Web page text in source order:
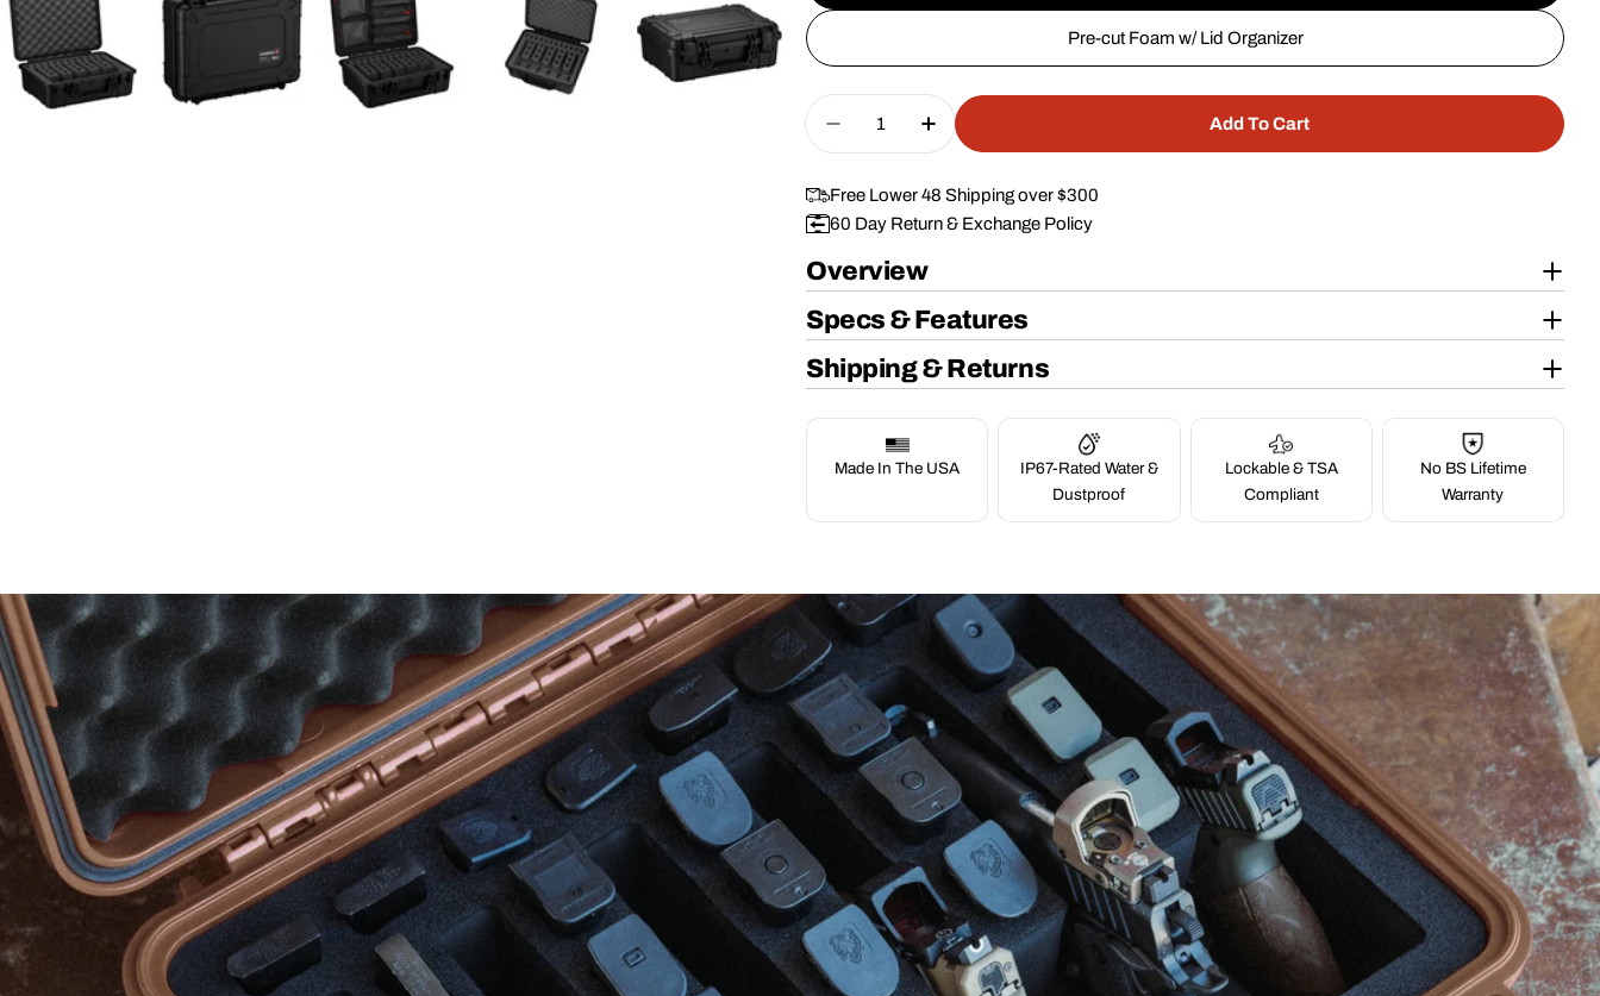
Pre-cut Foam w/ Lid Organizer
Quantity
Decrease Quantity For 20&quot; 6 Pistol Case #227
Increase Quantity For 20&quot; 6 Pistol Case #227
Add To Cart
Free Lower 48 Shipping over $300
60 Day Return & Exchange Policy
Overview
Specs & Features
Shipping & Returns
Made In The USA
IP67-Rated Water &
Dustproof
Lockable & TSA
Compliant
No BS Lifetime
Warranty